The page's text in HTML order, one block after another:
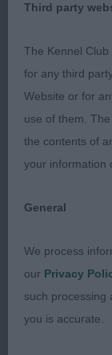
OPEN (4,
1st Simons
JW
6 year old
all directions.
colour
positioned
2nd Millbanks
LARKSDOWN
Third party
The Kennel
for any third
Website or for
use of them.
the contents of
your information
General
We process
our Privacy
such processing
you is accurate.